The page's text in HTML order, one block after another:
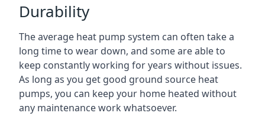
Durability
The average heat pump system can often take a
long time to wear down, and some are able to
keep constantly working for years without issues.
As long as you get good ground source heat
pumps, you can keep your home heated without
any maintenance work whatsoever.